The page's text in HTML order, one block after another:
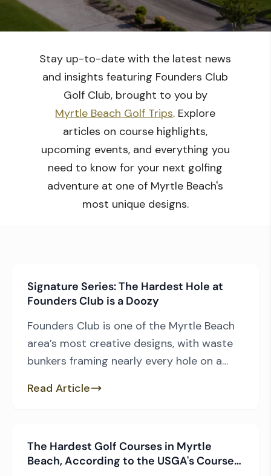
Stay up-to-date with the latest news
and insights featuring Founders Club
Golf Club, brought to you by
Myrtle Beach Golf Trips. Explore
articles on course highlights,
upcoming events, and everything you
need to know for your next golfing
adventure at one of Myrtle Beach's
most unique designs.
Signature Series: The Hardest Hole at
Founders Club is a Doozy
Founders Club is one of the Myrtle Beach
area’s most creative designs, with waste
bunkers framing nearly every hole on a
elevated fairways create challenges
lowcountry landscape is the dominant
feature for many courses. Architect
Read Article
The Hardest Golf Courses in Myrtle
Beach, According to the USGA's Course